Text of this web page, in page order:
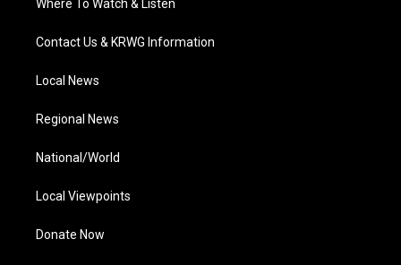
Where To Watch & Listen
Contact Us & KRWG Information
Local News
Regional News
National/World
Local Viewpoints
Donate Now